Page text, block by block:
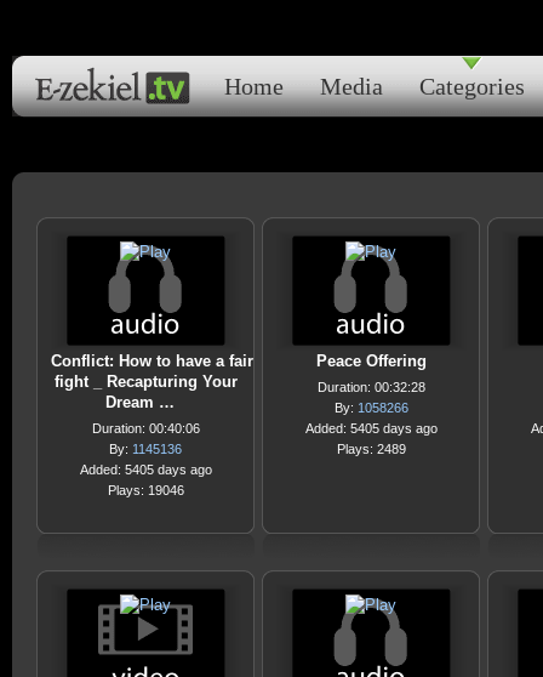
Home Media Categories
Conflict: How to have a fair
fight _ Recapturing Your
Dream …
Duration: 00:40:06
By: 1145136
Added: 5405 days ago
Plays: 19046
Peace Offering
Duration: 00:32:28
By: 1058266
Added: 5405 days ago
Plays: 2489